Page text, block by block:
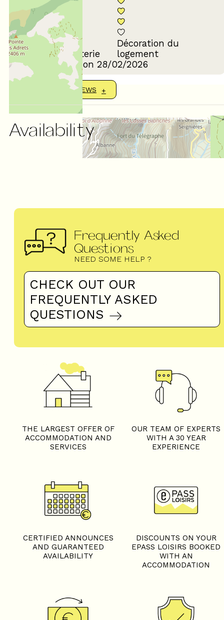
Confort de la literie
Décoration du
logement
Review written on 28/02/2026
SHOW MORE REVIEWS
Availability
Frequently Asked
Questions
NEED SOME HELP ?
CHECK OUT OUR
FREQUENTLY ASKED
QUESTIONS
THE LARGEST OFFER OF
ACCOMMODATION AND
SERVICES
OUR TEAM OF EXPERTS
WITH A 30 YEAR
EXPERIENCE
CERTIFIED ANNOUNCES
AND GUARANTEED
AVAILABILITY
DISCOUNTS ON YOUR
EPASS LOISIRS BOOKED
WITH AN
ACCOMMODATION